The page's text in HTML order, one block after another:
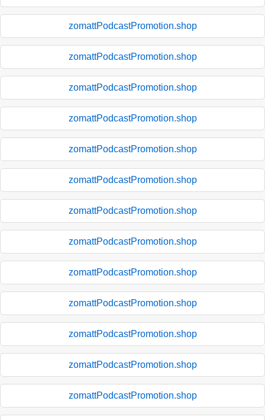
zomattPodcastPromotion.shop
zomattPodcastPromotion.shop
zomattPodcastPromotion.shop
zomattPodcastPromotion.shop
zomattPodcastPromotion.shop
zomattPodcastPromotion.shop
zomattPodcastPromotion.shop
zomattPodcastPromotion.shop
zomattPodcastPromotion.shop
zomattPodcastPromotion.shop
zomattPodcastPromotion.shop
zomattPodcastPromotion.shop
zomattPodcastPromotion.shop